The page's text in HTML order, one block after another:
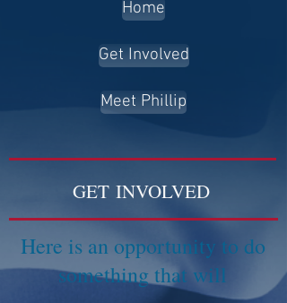
Home
Get Involved
Meet Phillip
GET INVOLVED
Here is an opportunity to do
something that will